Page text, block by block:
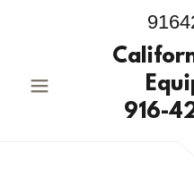
916-